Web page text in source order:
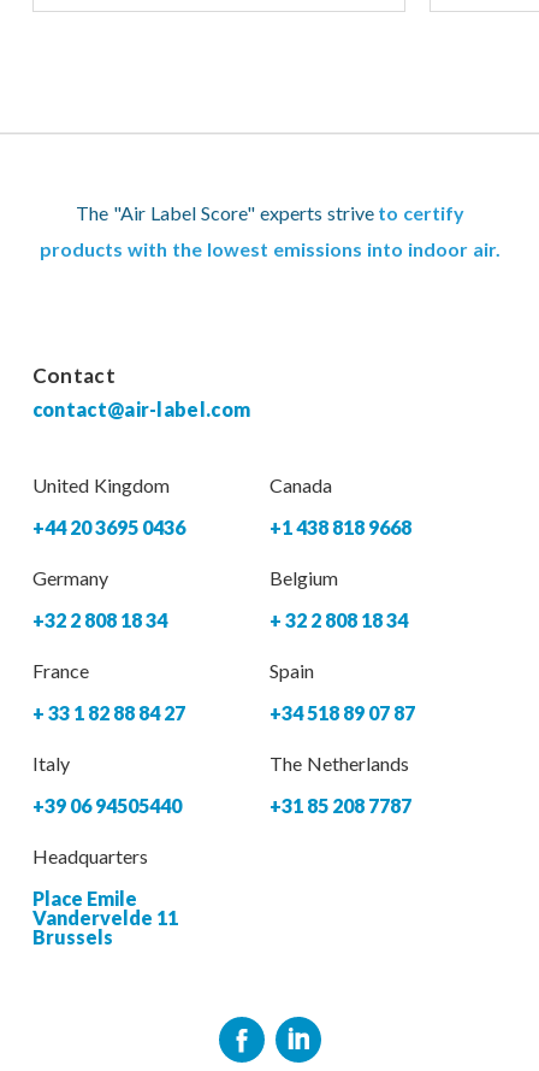
The "Air Label Score" experts strive to certify
products with the lowest emissions into indoor air.
Contact
contact@air-label.com
United Kingdom
+44 20 3695 0436
Canada
+1 438 818 9668
Germany
+32 2 808 18 34
Belgium
+ 32 2 808 18 34
France
+ 33 1 82 88 84 27
Spain
+34 518 89 07 87
Italy
+39 06 94505440
The Netherlands
+31 85 208 7787
Headquarters
Place Emile
Vandervelde 11
Brussels